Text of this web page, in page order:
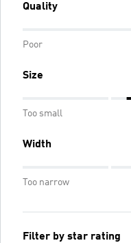
Quality
Poor
Size
Too small
Width
Too narrow
Filter by star rating